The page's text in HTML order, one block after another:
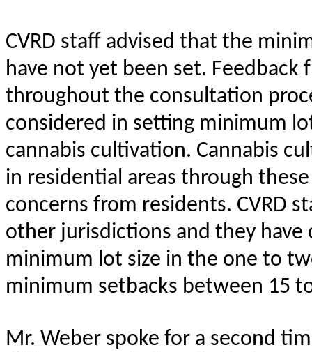
CVRD staff advised that the
have not yet been set.
throughout the consultation
considered in setting minimum
cannabis cultivation. Cannabis
in residential areas through
concerns from residents. CVRD
other jurisdictions and they have
minimum lot size in the one to
minimum setbacks between 15
Mr. Weber spoke for a second